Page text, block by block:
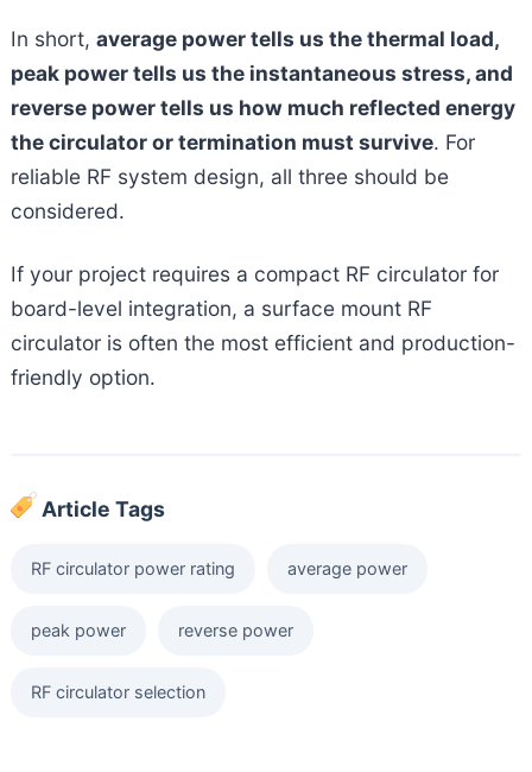
In short, average power tells us the thermal load,
peak power tells us the instantaneous stress, and
reverse power tells us how much reflected energy
the circulator or termination must survive. For
reliable RF system design, all three should be
considered.
If your project requires a compact RF circulator for
board-level integration, a surface mount RF
circulator is often the most efficient and production-
friendly option.
Article Tags
RF circulator power rating average power
peak power reverse power
RF circulator selection